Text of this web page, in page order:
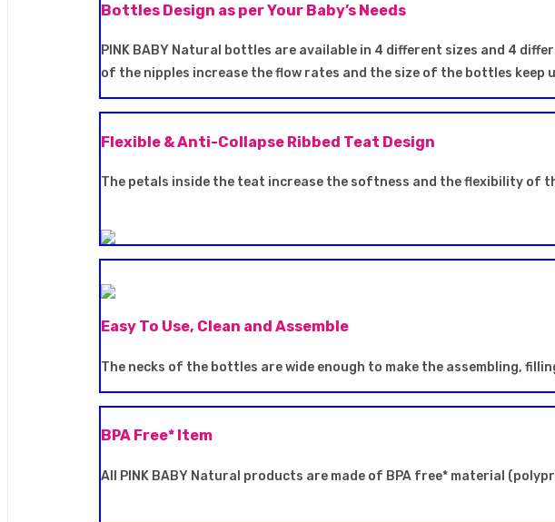
Bottles Design as per Your Baby’s Needs
PINK BABY Natural bottles are available in 4 different sizes and 4
of the nipples increase the flow rates and the size of the bottles keep
Flexible & Anti-Collapse Ribbed Teat Design
The petals inside the teat increase the softness and the flexibility of
Easy To Use, Clean and Assemble
The necks of the bottles are wide enough to make the assembling,
BPA Free* Item
All PINK BABY Natural products are made of BPA free* material